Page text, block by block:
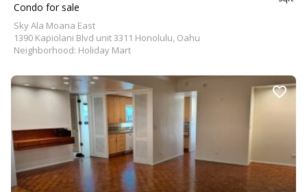
Condo for sale
Sky Ala Moana East
1390 Kapiolani Blvd unit 3311 Honolulu, Oahu
Neighborhood: Holiday Mart